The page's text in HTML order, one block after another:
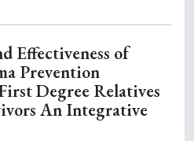
Effectiveness of
Prevention
Degree Relatives
An Integrative